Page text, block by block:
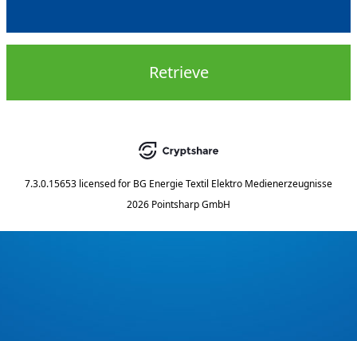
Retrieve
7.3.0.15653 licensed for BG Energie Textil Elektro Medienerzeugnisse
2026 Pointsharp GmbH